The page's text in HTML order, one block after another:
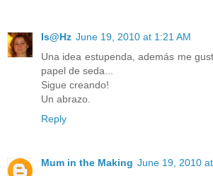
Is@Hz June 19, 2010 at 1:21 AM
Una idea estupenda, además me
papel de seda...
Sigue creando!
Un abrazo.
Reply
Mum in the Making June 19, 2010